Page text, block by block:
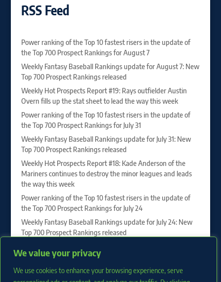
We value your privacy
We use cookies to enhance your browsing experience, serve
RSS Feed
Power ranking of the Top 10 fastest risers in the update of
the Top 700 Prospect Rankings for August 7
Weekly Fantasy Baseball Rankings update for August 7: New
Top 700 Prospect Rankings released
Weekly Hot Prospects Report #19: Rays outfielder Austin
Overn fills up the stat sheet to lead the way this week
Power ranking of the Top 10 fastest risers in the update of
the Top 700 Prospect Rankings for July 31
Weekly Fantasy Baseball Rankings update for July 31: New
Top 700 Prospect Rankings released
Weekly Hot Prospects Report #18: Kade Anderson of the
Mariners continues to destroy the minor leagues and leads
the way this week
Power ranking of the Top 10 fastest risers in the update of
the Top 700 Prospect Rankings for July 24
Weekly Fantasy Baseball Rankings update for July 24: New
Top 700 Prospect Rankings released
top of our 2027 First-Year Player Draft Rankings
Weekly Hot Prospects Report #17: Juan Villavicencio of the